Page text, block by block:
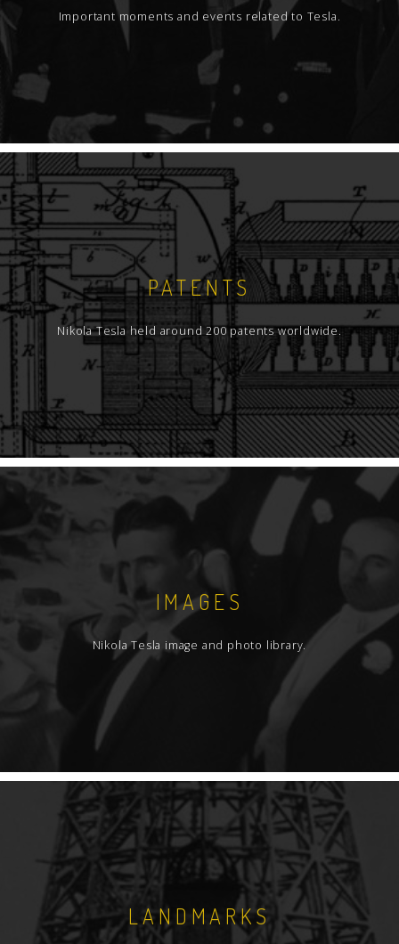
Important moments and events related to Tesla.
PATENTS
Nikola Tesla held around 200 patents worldwide.
IMAGES
Nikola Tesla image and photo library.
LANDMARKS